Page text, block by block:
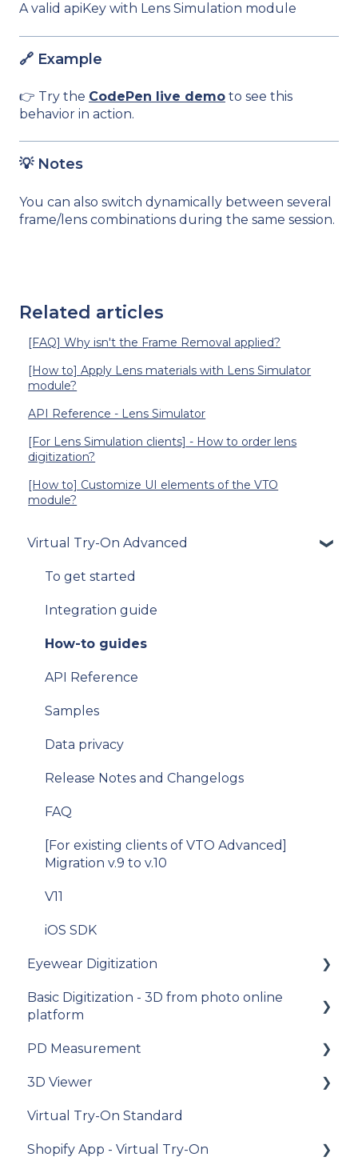
A valid apiKey with Lens Simulation module
🔗 Example
👉 Try the CodePen live demo to see this
behavior in action.
💡 Notes
You can also switch dynamically between several
frame/lens combinations during the same session.
Related articles
[FAQ] Why isn't the Frame Removal applied?
[How to] Apply Lens materials with Lens Simulator
module?
API Reference - Lens Simulator
[For Lens Simulation clients] - How to order lens
digitization?
[How to] Customize UI elements of the VTO
module?
Virtual Try-On Advanced
To get started
Integration guide
How-to guides
API Reference
Samples
Data privacy
Release Notes and Changelogs
FAQ
[For existing clients of VTO Advanced]
Migration v.9 to v.10
V11
iOS SDK
Eyewear Digitization
Getting started
Web Services)
Basic Digitization - 3D from photo online
platform
Getting started
Upload photos
Assets Management
My Account
PD Measurement
Getting started
General recommendations
General questions about measuring the PD
3D Viewer
To get started
Integration guide
Virtual Try-On Standard
Shopify App - Virtual Try-On